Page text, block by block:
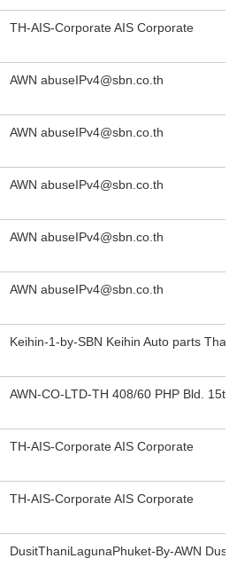
TH-AIS-Corporate AIS Corporate
AWN abuseIPv4@sbn.co.th
AWN abuseIPv4@sbn.co.th
AWN abuseIPv4@sbn.co.th
AWN abuseIPv4@sbn.co.th
AWN abuseIPv4@sbn.co.th
Keihin-1-by-SBN Keihin Auto parts
AWN-CO-LTD-TH 408/60 PHP Bld. 15th
TH-AIS-Corporate AIS Corporate
TH-AIS-Corporate AIS Corporate
DusitThaniLagunaPhuket-By-AWN Dusit